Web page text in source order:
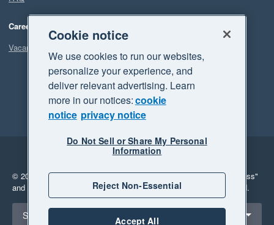
Careers
Vacancies
Legal
Privacy
© 2026 Xero Limited. All rights reserved. "Xero", "Beautiful business"
and "Your business Supercharged" are trademarks of Xero Limited.
Select a region
South Africa
Cookie notice
We use cookies to run our websites,
personalize your experience, and
deliver relevant advertising. Learn
more in our notices:cookie
notice privacy notice
Do Not Sell or Share My Personal
Information
Reject Non-Essential
Accept All